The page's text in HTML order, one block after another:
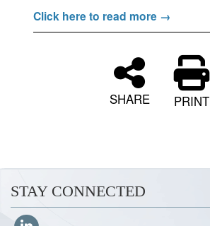
Click here to read more →
SHARE PRINT
STAY CONNECTED